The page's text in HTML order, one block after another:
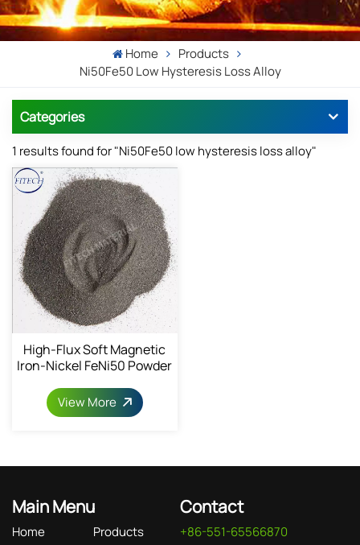
Home
Products
Ni50Fe50 Low Hysteresis Loss Alloy
Categories
1 results found for "Ni50Fe50 low hysteresis loss alloy"
High-Flux Soft Magnetic
Iron-Nickel FeNi50 Powder
View More
Main Menu
Home
Products
Contact
+86-551-65566870